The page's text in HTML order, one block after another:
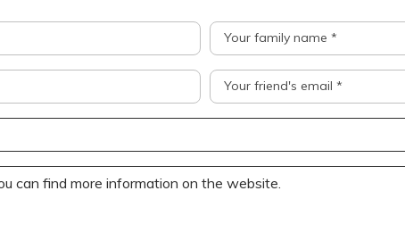
Your family name *
Your friend's email *